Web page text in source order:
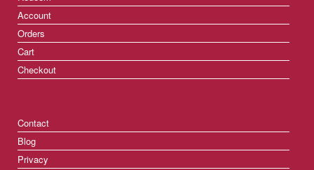
Account
Orders
Cart
Checkout
Contact
Blog
Privacy